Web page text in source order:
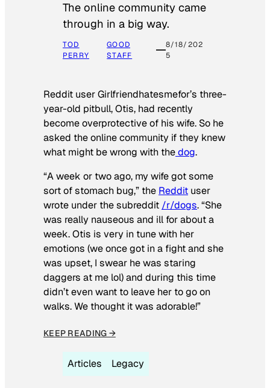
The online community came
through in a big way.
TOD
PERRY
GOOD
STAFF
8/18/202
5
Reddit user Girlfriendhatesmefor’s three-
year-old pitbull, Otis, had recently
become overprotective of his wife. So he
asked the online community if they knew
what might be wrong with thedog.
“A week or two ago, my wife got some
sort of stomach bug,” the Reddit user
wrote under the subreddit /r/dogs. “She
was really nauseous and ill for about a
week. Otis is very in tune with her
emotions (we once got in a fight and she
was upset, I swear he was staring
daggers at me lol) and during this time
didn’t even want to leave her to go on
walks. We thought it was adorable!”
KEEP READING →
Articles Legacy